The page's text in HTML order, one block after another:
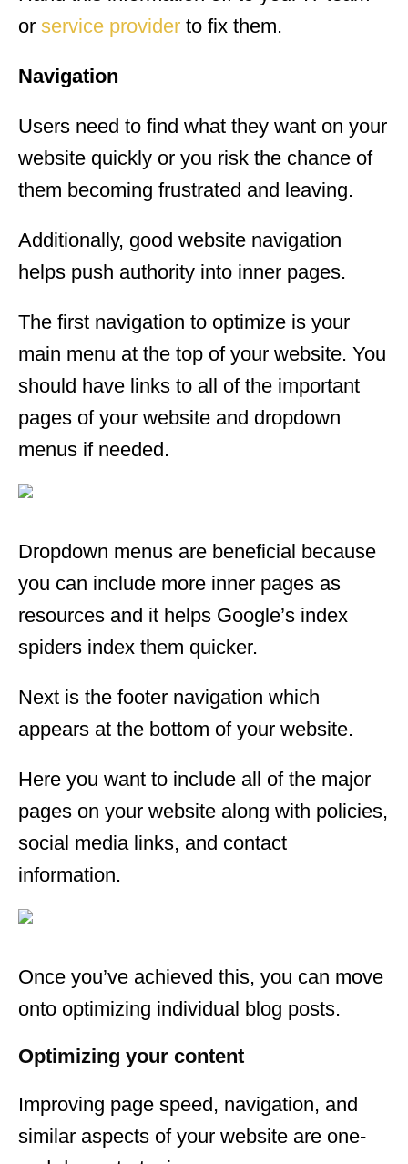
or service provider to fix them.
Navigation
Users need to find what they want on your
website quickly or you risk the chance of
them becoming frustrated and leaving.
Additionally, good website navigation
helps push authority into inner pages.
The first navigation to optimize is your
main menu at the top of your website. You
should have links to all of the important
pages of your website and dropdown
menus if needed.
Dropdown menus are beneficial because
you can include more inner pages as
resources and it helps Google’s index
spiders index them quicker.
Next is the footer navigation which
appears at the bottom of your website.
Here you want to include all of the major
pages on your website along with policies,
social media links, and contact
information.
Once you’ve achieved this, you can move
onto optimizing individual blog posts.
Optimizing your content
Improving page speed, navigation, and
similar aspects of your website are one-